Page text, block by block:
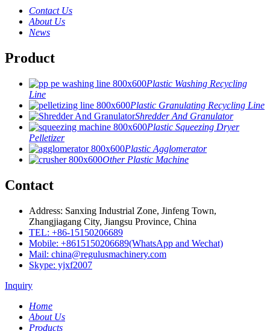
Contact Us
About Us
News
Product
Plastic Washing Recycling
Line
Plastic Granulating Recycling Line
Shredder And Granulator
Plastic Squeezing Dryer
Pelletizer
Plastic Agglomerator
Other Plastic Machine
Contact
Address: Sanxing Industrial Zone, Jinfeng Town,
Zhangjiagang City, Jiangsu Province, China
TEL: +86-15150206689
Mobile: +8615150206689(WhatsApp and Wechat)
Mail: china@regulusmachinery.com
Skype: yjxf2007
Inquiry
Home
About Us
Products